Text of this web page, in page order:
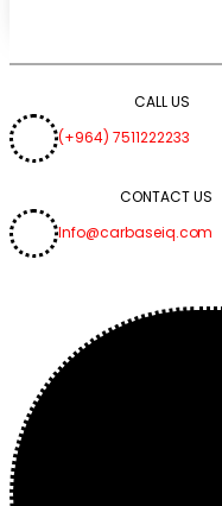
CALL US
(+964) 7511222233
CONTACT US
Info@carbaseiq.com